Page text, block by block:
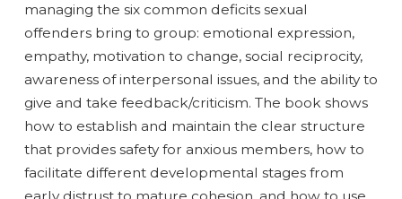
managing the six common deficits sexual
offenders bring to group: emotional expression,
empathy, motivation to change, social reciprocity,
awareness of interpersonal issues, and the ability to
give and take feedback/criticism. The book shows
how to establish and maintain the clear structure
that provides safety for anxious members, how to
facilitate different developmental stages from